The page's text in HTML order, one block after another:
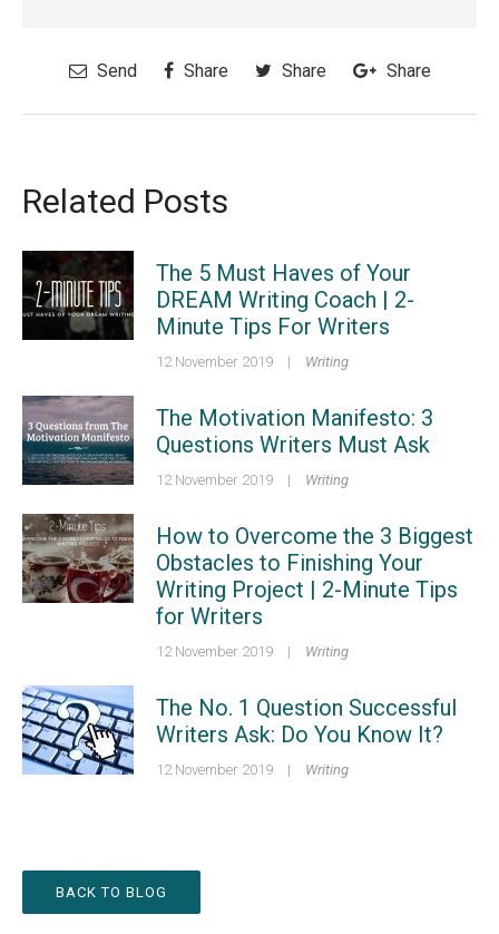
Send Share Share Share
Related Posts
The 5 Must Haves of Your
DREAM Writing Coach | 2-
Minute Tips For Writers
12 November 2019 | Writing
The Motivation Manifesto: 3
Questions Writers Must Ask
12 November 2019 | Writing
How to Overcome the 3 Biggest
Obstacles to Finishing Your
Writing Project | 2-Minute Tips
for Writers
12 November 2019 | Writing
The No. 1 Question Successful
Writers Ask: Do You Know It?
12 November 2019 | Writing
BACK TO BLOG